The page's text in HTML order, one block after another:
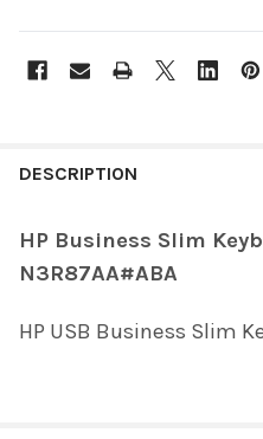
BOUGHT
SELECT
DESCRIPTION
HP Business Slim
N3R87AA#ABA
HP USB Business Slim